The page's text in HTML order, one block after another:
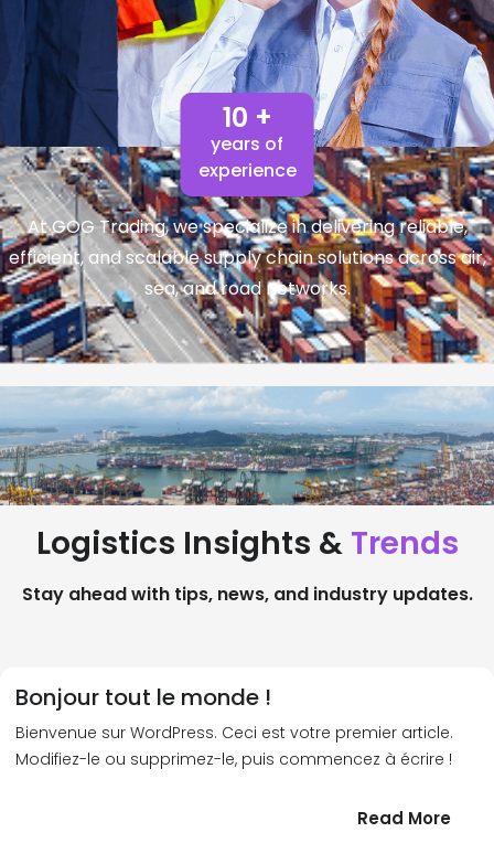
10 +
years of
experience
At GOG Trading, we specialize in delivering reliable,
efficient, and scalable supply chain solutions across air,
sea, and road networks.
Logistics Insights & Trends
Stay ahead with tips, news, and industry updates.
Bonjour tout le monde !
Bienvenue sur WordPress. Ceci est votre premier article.
Modifiez-le ou supprimez-le, puis commencez à écrire !
Read More: